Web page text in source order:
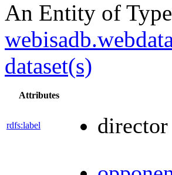
An Entity of
dataset(s)
Attributes
rdfs:label